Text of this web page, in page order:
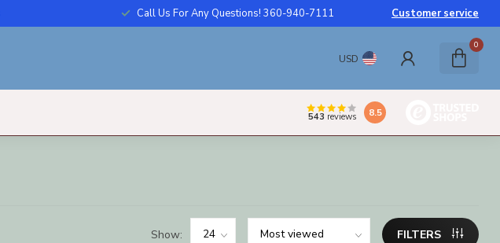
Call Us For Any Questions! 360-940-7111 Customer service
USD
0
543 reviews 8.5
Show: FILTERS